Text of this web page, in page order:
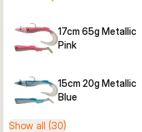
17cm 65g Metallic
Pink
15cm 20g Metallic
Blue
Show all (30)